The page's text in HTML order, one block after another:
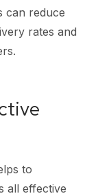
can reduce
rates and
to
all effective